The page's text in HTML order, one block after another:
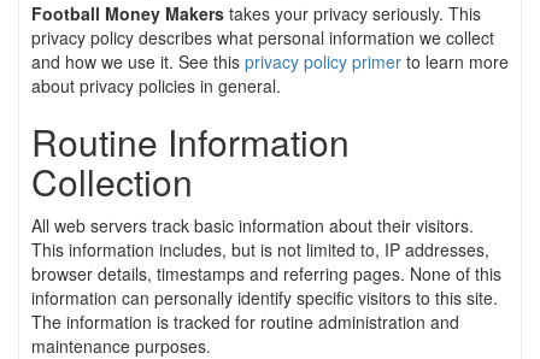
Football Money Makers takes your privacy seriously. This
privacy policy describes what personal information we collect
and how we use it. See this privacy policy primer to learn more
about privacy policies in general.
Routine Information
Collection
All web servers track basic information about their visitors.
This information includes, but is not limited to, IP addresses,
browser details, timestamps and referring pages. None of this
information can personally identify specific visitors to this site.
The information is tracked for routine administration and
maintenance purposes.